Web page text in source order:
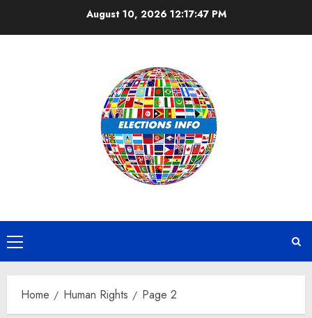
August 10, 2026 12:17:48 PM
Primary
Menu
Home Human Rights Page 2